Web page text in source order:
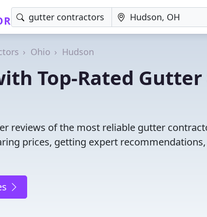
Ohio Hudson
Top-Rated
reviews of the most reliable gutter
prices, getting expert